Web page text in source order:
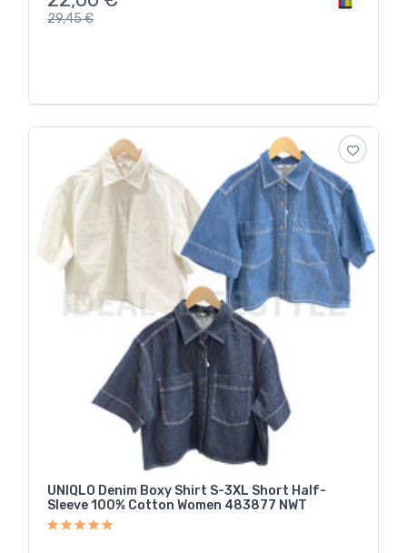
29,45€
UNIQLO Denim Boxy Shirt S-3XL Short Half-
Sleeve 100% Cotton Women 483877 NWT